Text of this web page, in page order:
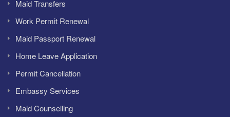
Maid Transfers
Work Permit Renewal
Maid Passport Renewal
Home Leave Application
Permit Cancellation
Embassy Services
Maid Counselling